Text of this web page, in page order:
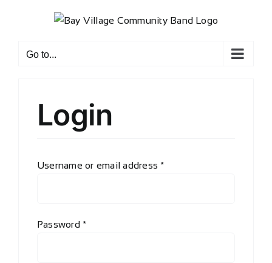
Go to...
Login
Username or email address *Required
Password *Required